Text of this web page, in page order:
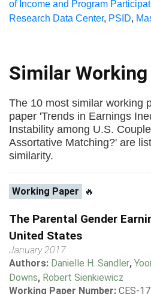
of Income and Program
Research Data Center, PSID,
Similar
The 10 most similar working
paper 'Trends in Earnings
Instability among U.S.
Assortative Matching?' are
similarity.
Working Paper 🔥
The Parental Gender
United States
January 2017
Authors: Danielle H. Sandler,
Downs, Robert Sienkiewicz
Working Paper Number: CES-